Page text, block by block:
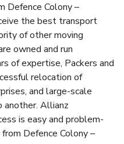
Defence Colony –
the best transport
of other moving
owned and run
of expertise, Packers and
relocation of
and large-scale
another. Allianz
is easy and problem-
Defence Colony –